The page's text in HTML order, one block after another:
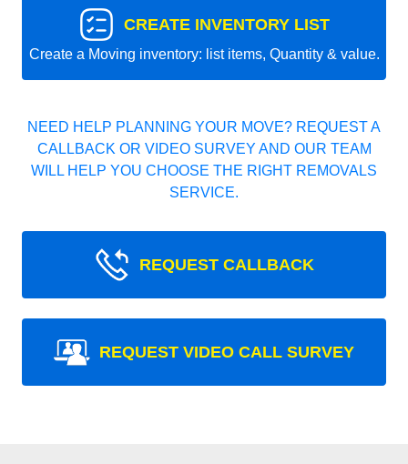
CREATE INVENTORY LIST
Create a Moving inventory: list items, Quantity & value.
NEED HELP PLANNING YOUR MOVE? REQUEST A
CALLBACK OR VIDEO SURVEY AND OUR TEAM
WILL HELP YOU CHOOSE THE RIGHT REMOVALS
SERVICE.
REQUEST CALLBACK
REQUEST VIDEO CALL SURVEY